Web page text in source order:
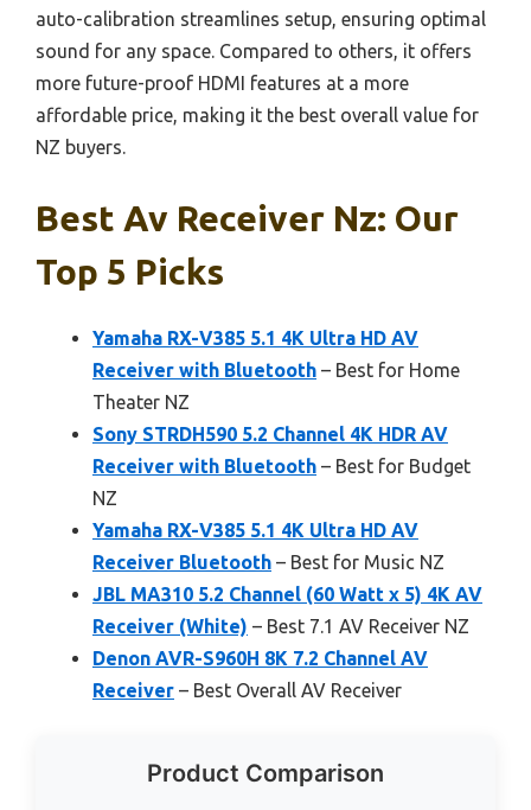
auto-calibration streamlines setup, ensuring optimal
sound for any space. Compared to others, it offers
more future-proof HDMI features at a more
affordable price, making it the best overall value for
NZ buyers.
Best Av Receiver Nz: Our
Top 5 Picks
Yamaha RX-V385 5.1 4K Ultra HD AV
Receiver with Bluetooth – Best for Home
Theater NZ
Sony STRDH590 5.2 Channel 4K HDR AV
Receiver with Bluetooth – Best for Budget
NZ
Yamaha RX-V385 5.1 4K Ultra HD AV
Receiver Bluetooth – Best for Music NZ
JBL MA310 5.2 Channel (60 Watt x 5) 4K AV
Receiver (White) – Best 7.1 AV Receiver NZ
Denon AVR-S960H 8K 7.2 Channel AV
Receiver – Best Overall AV Receiver
Product Comparison